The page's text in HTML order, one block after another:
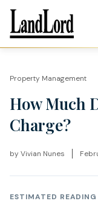
Property Management
How Much
Charge?
by Vivian Nunes
ESTIMATED